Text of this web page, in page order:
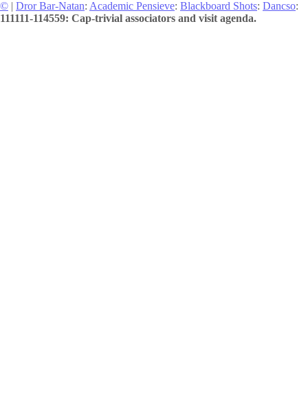
© | Dror Bar-Natan: Academic Pensieve: Blackboard Shots: Dancso:
111111-114559: Cap-trivial associators and visit agenda.